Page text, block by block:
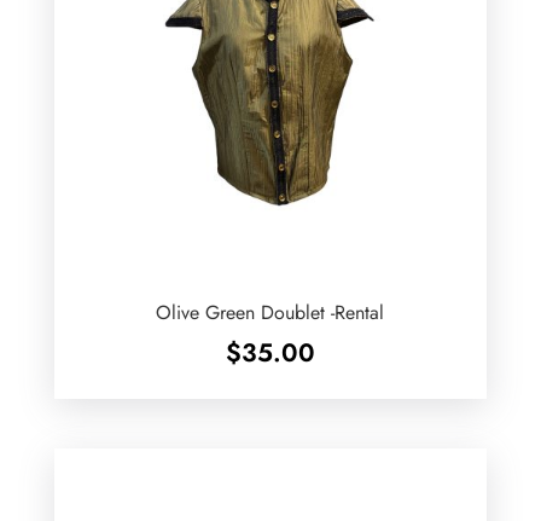
Olive Green Doublet -Rental
$35.00